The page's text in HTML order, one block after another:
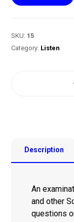
SKU: 15
Category: Listen
Description
An
and other
questions